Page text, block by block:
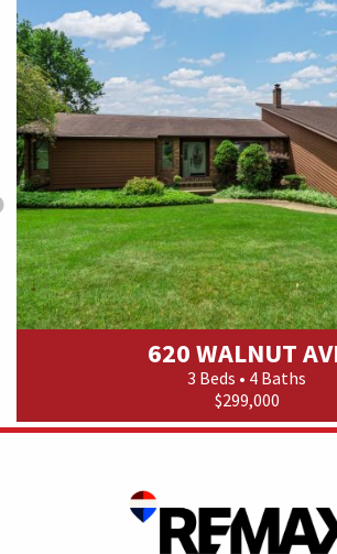
620 WALNUT
3 Beds • 4 Baths
$299,000